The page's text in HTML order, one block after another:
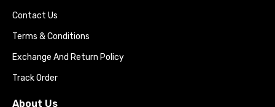
Contact Us
Terms & Conditions
Exchange And Return Policy
Track Order
About Us